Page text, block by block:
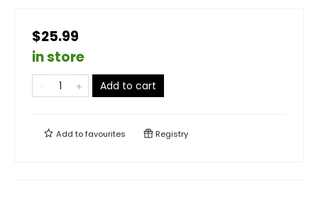
$25.99
in store
Add to cart
Add tofavourites Registry